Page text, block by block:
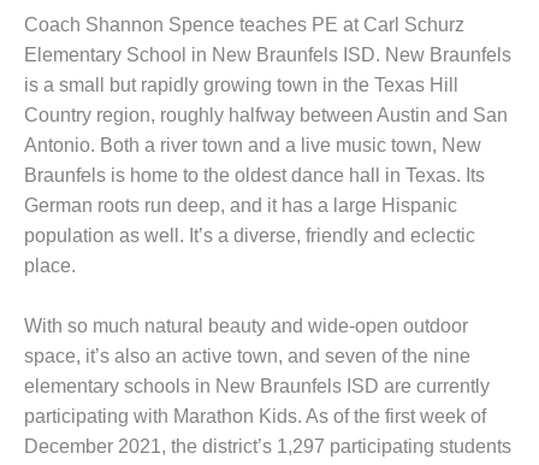
Coach Shannon Spence teaches PE at Carl Schurz
Elementary School in New Braunfels ISD. New Braunfels
is a small but rapidly growing town in the Texas Hill
Country region, roughly halfway between Austin and San
Antonio. Both a river town and a live music town, New
Braunfels is home to the oldest dance hall in Texas. Its
German roots run deep, and it has a large Hispanic
population as well. It’s a diverse, friendly and eclectic
place.
With so much natural beauty and wide-open outdoor
space, it’s also an active town, and seven of the nine
elementary schools in New Braunfels ISD are currently
participating with Marathon Kids. As of the first week of
December 2021, the district’s 1,297 participating students